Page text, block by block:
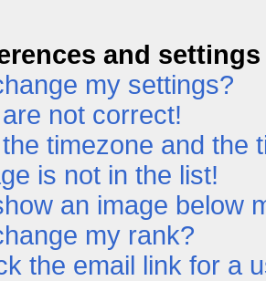
and settings
my settings?
not correct!
timezone and the
is not in the list!
an image below
my rank?
the email link for a